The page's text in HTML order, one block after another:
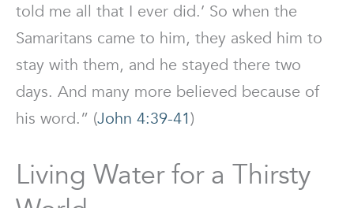
told me all that I ever did.’ So when the
Samaritans came to him, they asked him to
stay with them, and he stayed there two
days. And many more believed because of
his word.” (John 4:39-41)
Living Water for a Thirsty